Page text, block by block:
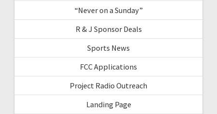
“Never on a Sunday”
R & J Sponsor Deals
Sports News
FCC Applications
Project Radio Outreach
Landing Page